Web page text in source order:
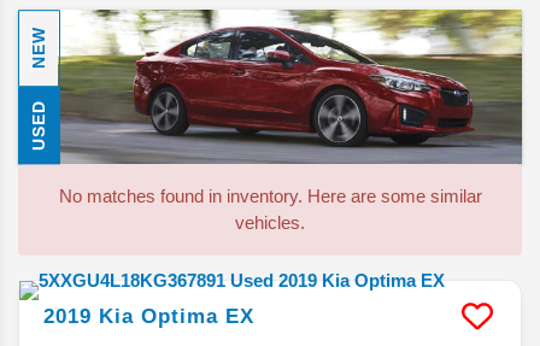
NEW
USED
No matches found in inventory. Here are some similar
vehicles.
2019 Kia Optima EX